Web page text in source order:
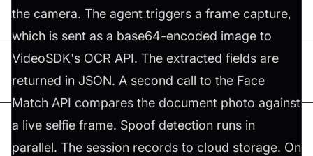
the camera. The agent triggers a frame capture,
which is sent as a base64-encoded image to
VideoSDK's OCR API. The extracted fields are
returned in JSON. A second call to the Face
Match API compares the document photo against
a live selfie frame. Spoof detection runs in
parallel. The session records to cloud storage. On